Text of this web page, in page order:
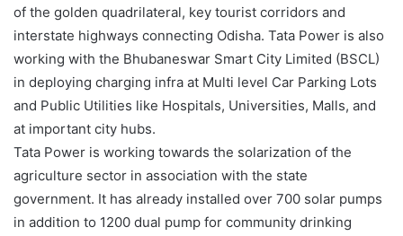
of the golden quadrilateral, key tourist corridors and
interstate highways connecting Odisha. Tata Power is also
working with the Bhubaneswar Smart City Limited (BSCL)
in deploying charging infra at Multi level Car Parking Lots
and Public Utilities like Hospitals, Universities, Malls, and
at important city hubs.
Tata Power is working towards the solarization of the
agriculture sector in association with the state
government. It has already installed over 700 solar pumps
in addition to 1200 dual pump for community drinking